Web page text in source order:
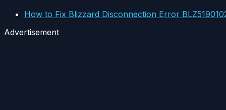
How to Fix Blizzard Disconnection Error
Advertisement